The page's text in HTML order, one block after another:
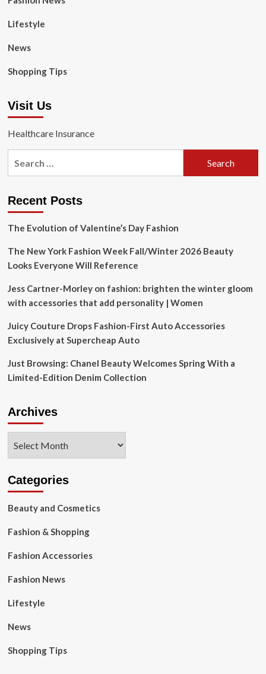
Lifestyle
News
Shopping Tips
Visit Us
Healthcare Insurance
Recent Posts
The Evolution of Valentine’s Day Fashion
The New York Fashion Week Fall/Winter 2026 Beauty
Looks Everyone Will Reference
Jess Cartner-Morley on fashion: brighten the winter gloom
with accessories that add personality | Women
Juicy Couture Drops Fashion-First Auto Accessories
Exclusively at Supercheap Auto
Just Browsing: Chanel Beauty Welcomes Spring With a
Limited-Edition Denim Collection
Archives
Categories
Beauty and Cosmetics
Fashion & Shopping
Fashion Accessories
Fashion News
Lifestyle
News
Shopping Tips